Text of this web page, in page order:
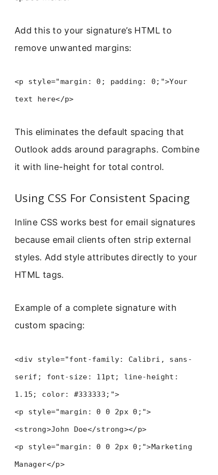
Add this to your signature’s HTML to
remove unwanted margins:
<p style="margin: 0; padding: 0;">Your
text here</p>
This eliminates the default spacing that
Outlook adds around paragraphs. Combine
it with line-height for total control.
Using CSS For Consistent Spacing
Inline CSS works best for email signatures
because email clients often strip external
styles. Add style attributes directly to your
HTML tags.
Example of a complete signature with
custom spacing:
<div style="font-family: Calibri, sans-
serif; font-size: 11pt; line-height:
1.15; color: #333333;">
<p style="margin: 0 0 2px 0;">
<strong>John Doe</strong></p>
<p style="margin: 0 0 2px 0;">Marketing
Manager</p>